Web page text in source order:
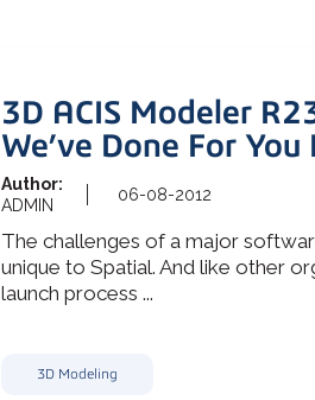
3D ACIS Modeler
We’ve Done For You
Author:
ADMIN
06-08-2012
The challenges of a major
unique to Spatial. And like other
launch process ...
3D Modeling